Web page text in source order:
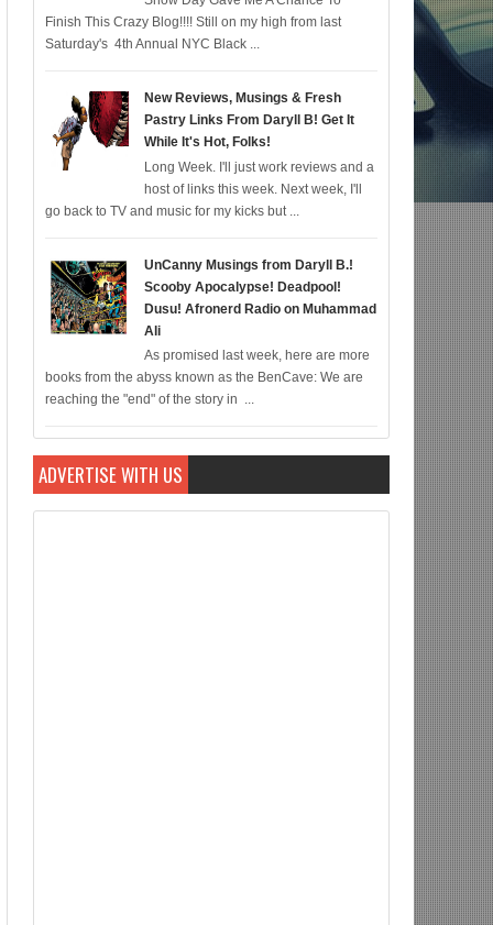
for 12/22; Diddy IS Correct, R & B is Dead (For Black Folk!); Who is
Finish This Crazy Blog!!!! Still on my high from last
Saturday's 4th Annual NYC Black ...
New Reviews, Musings & Fresh
Pastry Links From Daryll B! Get It
While It's Hot, Folks!
Long Week. I'll just work reviews and a
host of links this week. Next week, I'll
go back to TV and music for my kicks but ...
UnCanny Musings from Daryll B.!
Scooby Apocalypse! Deadpool!
Dusu! Afronerd Radio on Muhammad
Ali
As promised last week, here are more
books from the abyss known as the BenCave: We are
reaching the "end" of the story in ...
ADVERTISE WITH US